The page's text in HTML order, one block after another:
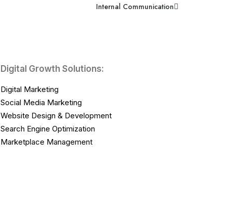
Internal Communication
Digital Growth Solutions:
Digital Marketing
Social Media Marketing
Website Design & Development
Search Engine Optimization
Marketplace Management